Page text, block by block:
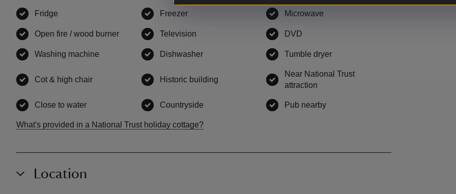
Fridge Freezer, Microwave
Open fire / wood burner available Television DVD
Washing machine Dishwasher, Tumble dryer
Cot & high chair Historic building
Near National Trust
attraction
Close to water Countryside Pub nearby
What's provided in a National Trust holiday cottage?
Location